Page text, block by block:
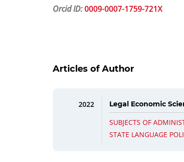
Orcid ID:0009-0007-1759-721X
Articles of Author
2022 Legal Economic
SUBJECTS OF
STATE LANGUAGE